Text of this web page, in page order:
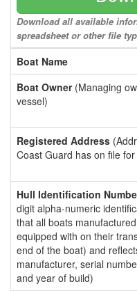
Download all available
spreadsheet or other file
Boat Name
Boat Owner(Managing
vessel)
Registered Address
Coast Guard has on file
Hull Identification
digit alpha-numeric
that all boats
equipped with on their
end of the boat) and
manufacturer, serial
and year of build)